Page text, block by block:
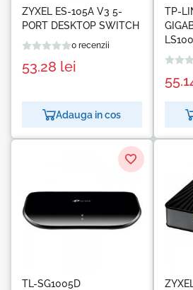
ZYXEL ES-105A V3 5-
PORT DESKTOP SWITCH
0 recenzii
53.28 lei
Adauga in cos
TP-
TL-SG1005D